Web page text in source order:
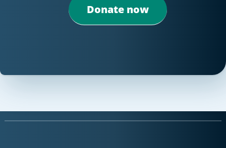
Donate now